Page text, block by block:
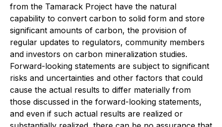
from the Tamarack Project have the natural
capability to convert carbon to solid form and store
significant amounts of carbon, the provision of
regular updates to regulators, community members
and investors on carbon mineralization studies.
Forward-looking statements are subject to significant
risks and uncertainties and other factors that could
cause the actual results to differ materially from
those discussed in the forward-looking statements,
and even if such actual results are realized or